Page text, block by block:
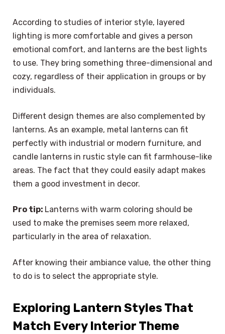
According to studies of interior style, layered
lighting is more comfortable and gives a person
emotional comfort, and lanterns are the best lights
to use. They bring something three-dimensional and
cozy, regardless of their application in groups or by
individuals.
Different design themes are also complemented by
lanterns. As an example, metal lanterns can fit
perfectly with industrial or modern furniture, and
candle lanterns in rustic style can fit farmhouse-like
areas. The fact that they could easily adapt makes
them a good investment in decor.
Pro tip: Lanterns with warm coloring should be
used to make the premises seem more relaxed,
particularly in the area of relaxation.
After knowing their ambiance value, the other thing
to do is to select the appropriate style.
Exploring Lantern Styles That
Match Every Interior Theme